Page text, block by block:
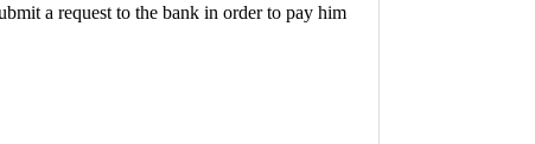
a request to the bank in order to pay him